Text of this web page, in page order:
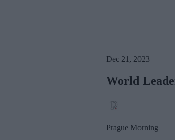
Dec 21, 2023
World
Prague Morning